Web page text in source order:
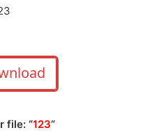
file: “123“